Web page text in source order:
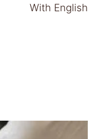
With English